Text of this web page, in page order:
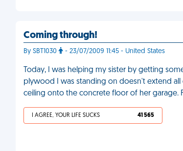
Coming through!
By SBT1030 - 23/07/2009 11:45 - United States
Today, I was helping my sister by getting
plywood I was standing on doesn't extend
ceiling onto the concrete floor of her garage.
I AGREE, YOUR LIFE SUCKS 41 565